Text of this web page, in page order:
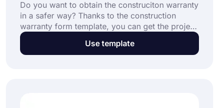
Do you want to obtain the construciton warranty
in a safer way? Thanks to the construction
warranty form template, you can get the project
name, addresses, contact numbers and e-
signatures of the parties without any coding
Use template